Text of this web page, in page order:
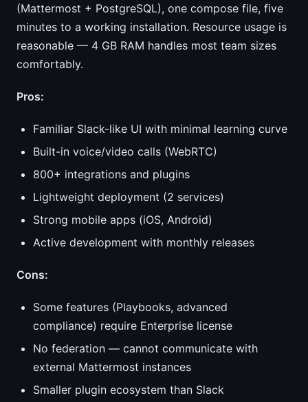
(Mattermost + PostgreSQL), one compose file, five
minutes to a working installation. Resource usage is
reasonable — 4 GB RAM handles most team sizes
comfortably.
Pros:
Familiar Slack-like UI with minimal learning curve
Built-in voice/video calls (WebRTC)
800+ integrations and plugins
Lightweight deployment (2 services)
Strong mobile apps (iOS, Android)
Active development with monthly releases
Cons:
Some features (Playbooks, advanced
compliance) require Enterprise license
No federation — cannot communicate with
external Mattermost instances
Smaller plugin ecosystem than Slack